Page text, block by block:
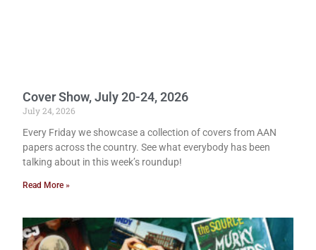
Cover Show, July 20-24, 2026
July 24, 2026
Every Friday we showcase a collection of covers from AAN
papers across the country. See what everybody has been
talking about in this week’s roundup!
Read More »